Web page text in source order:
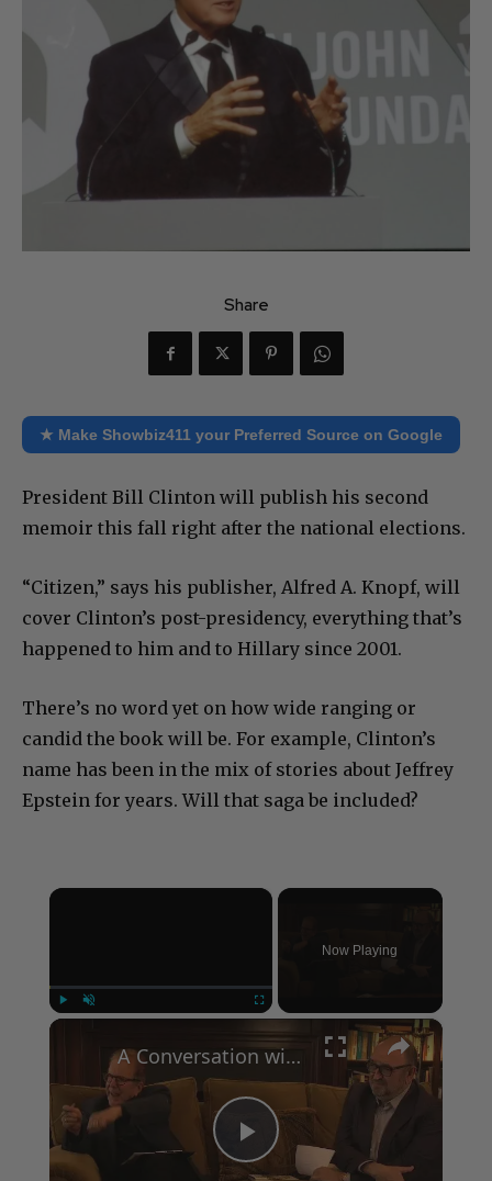
Share
★ Make Showbiz411 your Preferred Source on Google
President Bill Clinton will publish his second
memoir this fall right after the national elections.
“Citizen,” says his publisher, Alfred A. Knopf, will
cover Clinton’s post-presidency, everything that’s
happened to him and to Hillary since 2001.
There’s no word yet on how wide ranging or
candid the book will be. For example, Clinton’s
name has been in the mix of stories about Jeffrey
Epstein for years. Will that saga be included?
×
Now Playing
×
Play
A Conversation with Woody Allen: Famed Director Talks Exclusively with Roger Friedman and Neil Rosen